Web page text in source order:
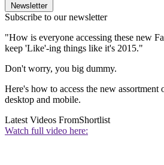
Newsletter
Subscribe to our newsletter
"How is everyone accessing these new
keep 'Like'-ing things like it's 2015."
Don't worry, you big dummy.
Here's how to access the new assortment
desktop and mobile.
Latest Videos FromShortlist
Watch full video here: